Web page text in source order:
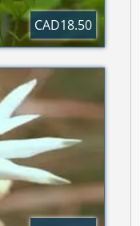
CAD18.50